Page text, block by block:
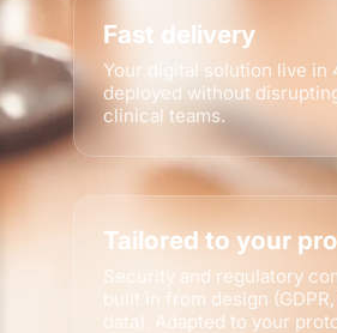
Fast delivery
Your digital solution live in
deployed without
clinical teams.
Tailored to your
Security and regulatory
built in from design
data). Adapted to your